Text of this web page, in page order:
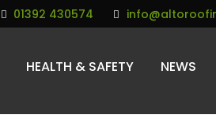
01392 430574
HEALTH & SAFETY NEWS